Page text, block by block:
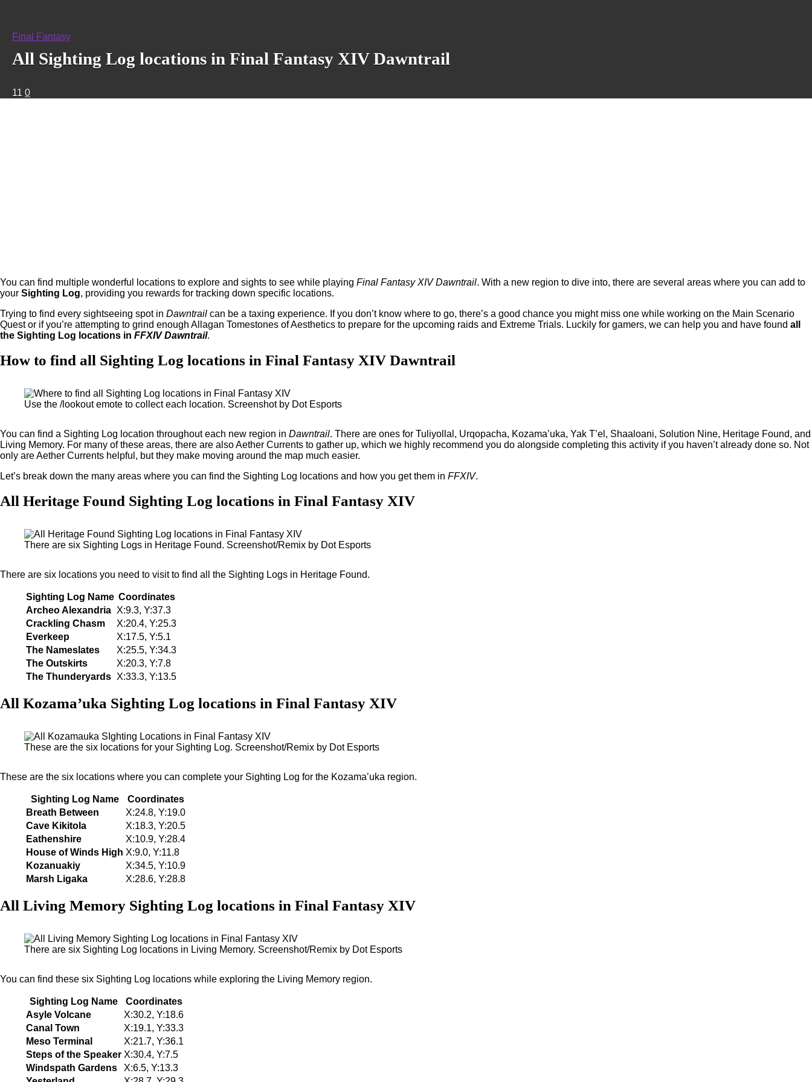
Final Fantasy
All Sighting Log locations in Final Fantasy XIV Dawntrail
11 0
You can find multiple wonderful locations to explore and sights to see while playing Final Fantasy XIV Dawntrail. With a new region to dive into, there are several areas where you can add to
your Sighting Log, providing you rewards for tracking down specific locations.
Trying to find every sightseeing spot in Dawntrail can be a taxing experience. If you don’t know where to go, there’s a good chance you might miss one while working on the Main Scenario
Quest or if you’re attempting to grind enough Allagan Tomestones of Aesthetics to prepare for the upcoming raids and Extreme Trials. Luckily for gamers, we can help you and have found all
the Sighting Log locations in FFXIV Dawntrail.
How to find all Sighting Log locations in Final Fantasy XIV Dawntrail
Use the /lookout emote to collect each location. Screenshot by Dot Esports
You can find a Sighting Log location throughout each new region in Dawntrail. There are ones for Tuliyollal, Urqopacha, Kozama’uka, Yak T’el, Shaaloani, Solution Nine, Heritage Found, and
Living Memory. For many of these areas, there are also Aether Currents to gather up, which we highly recommend you do alongside completing this activity if you haven’t already done so. Not
only are Aether Currents helpful, but they make moving around the map much easier.
Let’s break down the many areas where you can find the Sighting Log locations and how you get them in FFXIV.
All Heritage Found Sighting Log locations in Final Fantasy XIV
There are six Sighting Logs in Heritage Found. Screenshot/Remix by Dot Esports
There are six locations you need to visit to find all the Sighting Logs in Heritage Found.
Sighting Log Name Coordinates
Archeo Alexandria X:9.3, Y:37.3
Crackling Chasm
X:20.4, Y:25.3
Everkeep
X:17.5, Y:5.1
The Nameslates
X:25.5, Y:34.3
The Outskirts
X:20.3, Y:7.8
The Thunderyards X:33.3, Y:13.5
All Kozama’uka Sighting Log locations in Final Fantasy XIV
These are the six locations for your Sighting Log. Screenshot/Remix by Dot Esports
These are the six locations where you can complete your Sighting Log for the Kozama’uka region.
Sighting Log Name
Coordinates
Breath Between
X:24.8, Y:19.0
Cave Kikitola
X:18.3, Y:20.5
Eathenshire
X:10.9, Y:28.4
House of Winds High X:9.0, Y:11.8
Kozanuakiy
X:34.5, Y:10.9
Marsh Ligaka
X:28.6, Y:28.8
All Living Memory Sighting Log locations in Final Fantasy XIV
There are six Sighting Log locations in Living Memory. Screenshot/Remix by Dot Esports
You can find these six Sighting Log locations while exploring the Living Memory region.
Sighting Log Name
Coordinates
Asyle Volcane
X:30.2, Y:18.6
Canal Town
X:19.1, Y:33.3
Meso Terminal
X:21.7, Y:36.1
Steps of the Speaker X:30.4, Y:7.5
Windspath Gardens
X:6.5, Y:13.3